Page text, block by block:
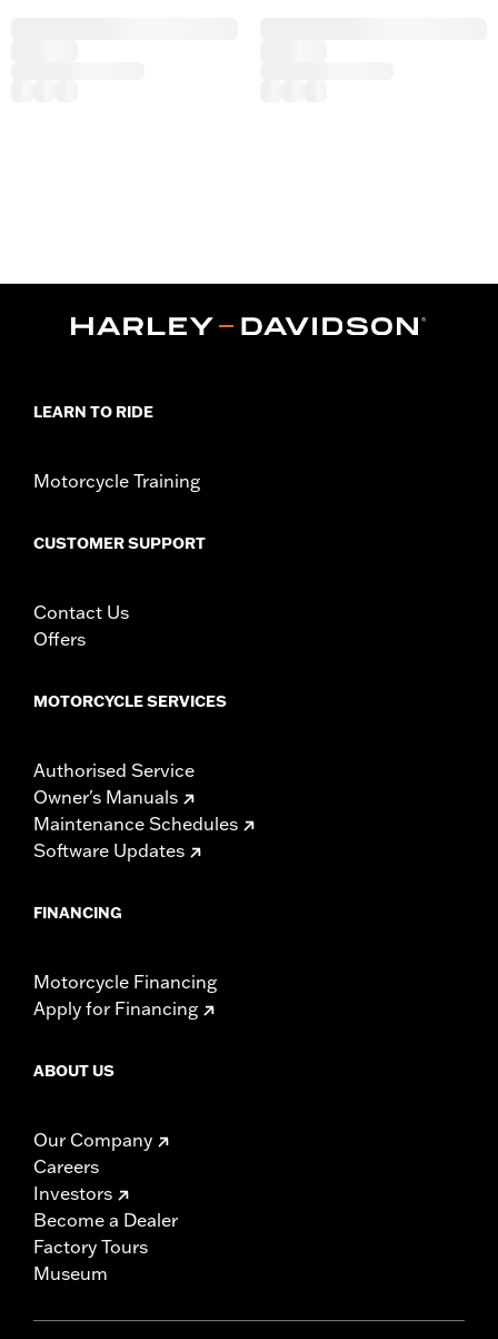
LEARN TO RIDE
Motorcycle Training
CUSTOMER SUPPORT
Contact Us
Offers
MOTORCYCLE SERVICES
Authorised Service
Owner's Manuals
Maintenance Schedules
Software Updates
FINANCING
Motorcycle Financing
Apply for Financing
ABOUT US
Our Company
Careers
Investors
Become a Dealer
Factory Tours
Museum